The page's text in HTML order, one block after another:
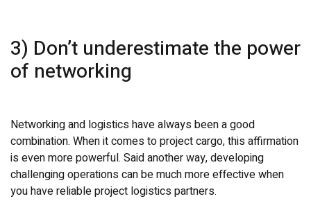
3) Don’t underestimate the power
of networking
Networking and logistics have always been a good
combination. When it comes to project cargo, this affirmation
is even more powerful. Said another way, developing
challenging operations can be much more effective when
you have reliable project logistics partners.